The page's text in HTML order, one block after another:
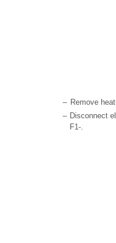
– Remove
– Disconnect
F1-.